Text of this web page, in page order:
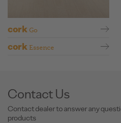
cork Go
cork Essence
Contact Us
Contact dealer to answer any
products